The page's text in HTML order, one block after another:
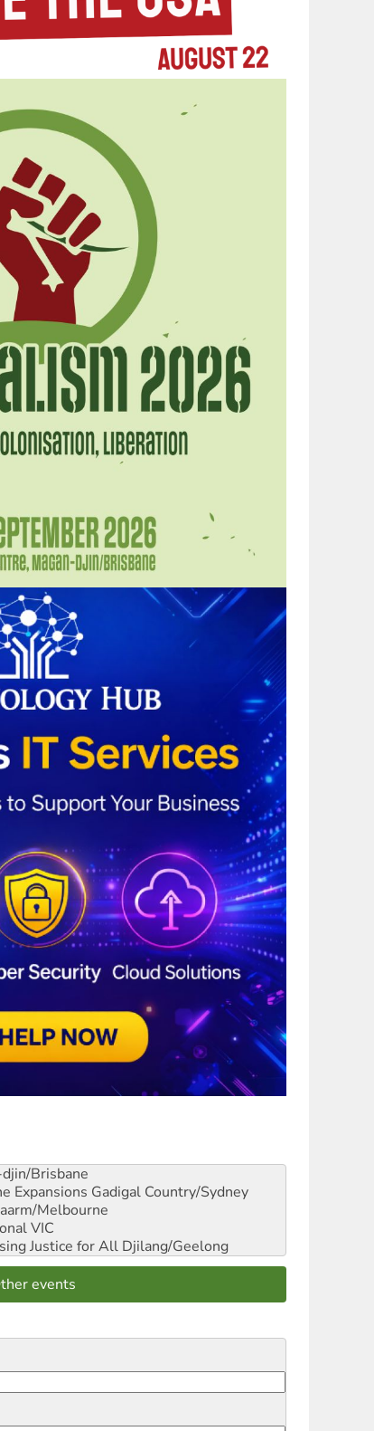
Brisbane
Expansions Gadigal Country/Sydney
Melbourne
VIC
Justice for All Djilang/Geelong
events